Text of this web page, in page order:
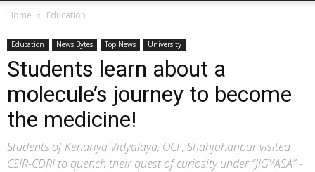
Home Education
Education News Bytes Top News University
Students learn about a
molecule’s journey to become
the medicine!
Students of Kendriya Vidyalaya, OCF, Shahjahanpur visited
CSIR-CDRI to quench their quest of curiosity under “JIGYASA” -